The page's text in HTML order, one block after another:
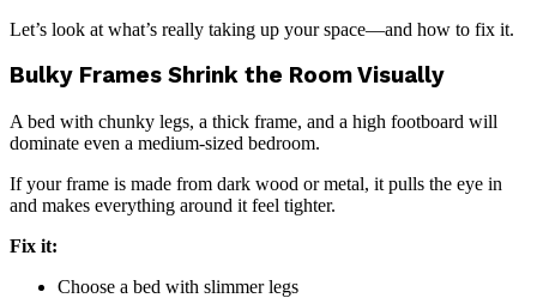
Let’s look at what’s really taking up your space—and how to fix it.
Bulky Frames Shrink the Room Visually
A bed with chunky legs, a thick frame, and a high footboard will
dominate even a medium-sized bedroom.
If your frame is made from dark wood or metal, it pulls the eye in
and makes everything around it feel tighter.
Fix it:
Choose a bed with slimmer legs